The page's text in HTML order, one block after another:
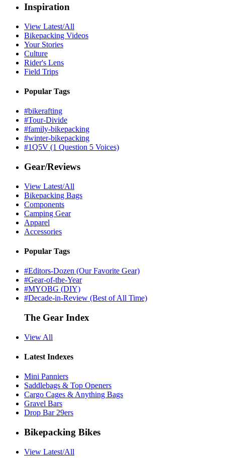
Inspiration
View Latest/All
Bikepacking Videos
Your Stories
Culture
Rider's Lens
Field Trips
Popular Tags
#bikerafting
#Tour-Divide
#family-bikepacking
#winter-bikepacking
#1Q5V (1 Question 5 Voices)
Gear/Reviews
View Latest/All
Bikepacking Bags
Components
Camping Gear
Apparel
Accessories
Popular Tags
#Editors-Dozen (Our Favorite Gear)
#Gear-of-the-Year
#MYOBG (DIY)
#Decade-in-Review (Best of All Time)
The Gear Index
View All
Latest Indexes
Mini Panniers
Saddlebags & Top Openers
Cargo Cages & Anything Bags
Gravel Bars
Drop Bar 29ers
Bikepacking Bikes
View Latest/All